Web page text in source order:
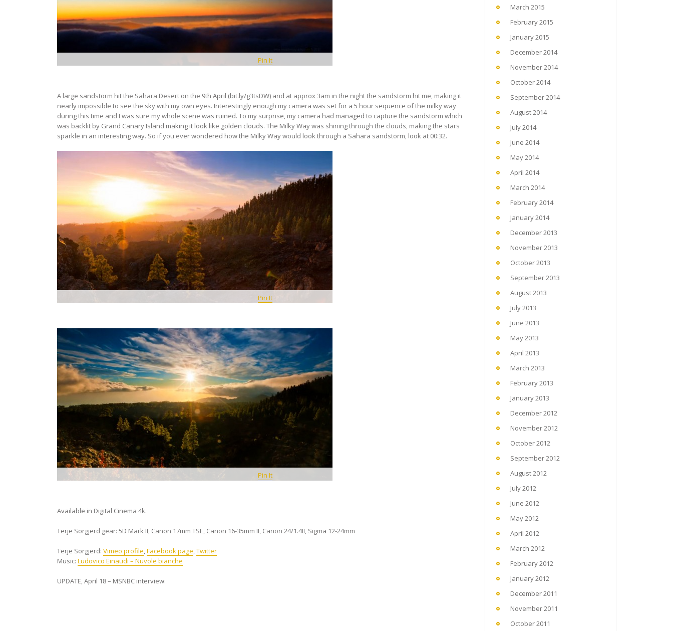
Pin It
A large sandstorm hit the Sahara Desert on the 9th April (bit.ly/​g3tsDW) and at approx 3am in the night the sandstorm hit me, making it
nearly impossible to see the sky with my own eyes. Interestingly enough my camera was set for a 5 hour sequence of the milky way
during this time and I was sure my whole scene was ruined. To my surprise, my camera had managed to capture the sandstorm which
was backlit by Grand Canary Island making it look like golden clouds. The Milky Way was shining through the clouds, making the stars
sparkle in an interesting way. So if you ever wondered how the Milky Way would look through a Sahara sandstorm, look at 00:32.
Pin It
Pin It
Available in Digital Cinema 4k.
Terje Sorgjerd gear: 5D Mark II, Canon 17mm TSE, Canon 16-35mm II, Canon 24/1.4II, Sigma 12-24mm
Terje Sorgjerd: Vimeo profile,Facebook page,Twitter
Music: Ludovico Einaudi – Nuvole bianche
UPDATE, April 18 – MSNBC interview:
March 2015
February 2015
January 2015
December 2014
November 2014
October 2014
September 2014
August 2014
July 2014
June 2014
May 2014
April 2014
March 2014
February 2014
January 2014
December 2013
November 2013
October 2013
September 2013
August 2013
July 2013
June 2013
May 2013
April 2013
March 2013
February 2013
January 2013
December 2012
November 2012
October 2012
September 2012
August 2012
July 2012
June 2012
May 2012
April 2012
March 2012
February 2012
January 2012
December 2011
November 2011
October 2011